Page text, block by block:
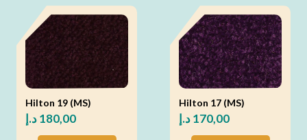
Hilton 19 (MS)
180,00د.إ
Hilton 17 (MS)
170,00د.إ